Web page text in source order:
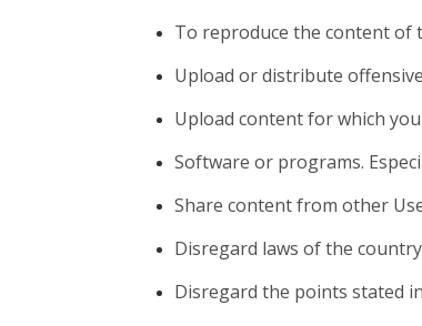
To reproduce the content of
Upload or distribute
Upload content for which
Software or programs.
Share content from other
Disregard laws of the
Disregard the points stated